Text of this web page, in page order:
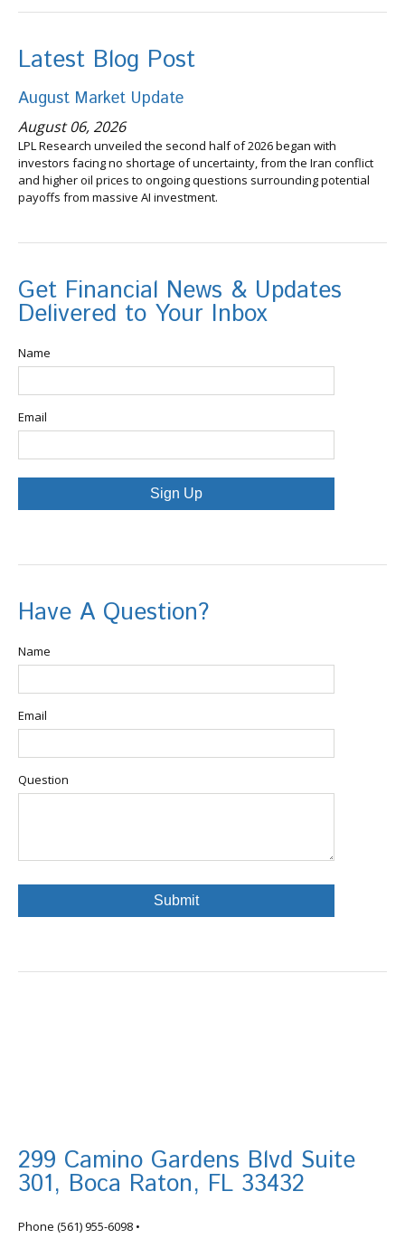
Latest Blog Post
August Market Update
August 06, 2026
LPL Research unveiled the second half of 2026 began with
investors facing no shortage of uncertainty, from the Iran conflict
and higher oil prices to ongoing questions surrounding potential
payoffs from massive AI investment.
Get Financial News & Updates
Delivered to Your Inbox
Name
Email
Sign Up
Have A Question?
Name
Email
Question
299 Camino Gardens Blvd Suite
301, Boca Raton, FL 33432
Phone (561) 955-6098 •